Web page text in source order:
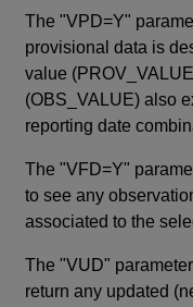
The "VPD=Y"
provisional data is
value
(OBS_VALUE) also
reporting date
The "VFD=Y"
to see any
associated to the
The "VUD"
return any updated